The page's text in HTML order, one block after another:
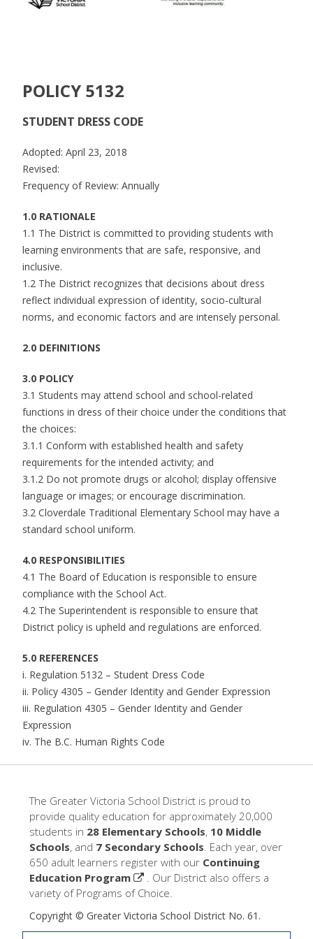
POLICY 5132
STUDENT DRESS CODE
Adopted: April 23, 2018
Revised:
Frequency of Review: Annually
1.0 RATIONALE
1.1 The District is committed to providing students with
learning environments that are safe, responsive, and
inclusive.
1.2 The District recognizes that decisions about dress
reflect individual expression of identity, socio-cultural
norms, and economic factors and are intensely personal.
2.0 DEFINITIONS
3.0 POLICY
3.1 Students may attend school and school-related
functions in dress of their choice under the conditions that
the choices:
3.1.1 Conform with established health and safety
requirements for the intended activity; and
3.1.2 Do not promote drugs or alcohol; display offensive
language or images; or encourage discrimination.
3.2 Cloverdale Traditional Elementary School may have a
standard school uniform.
4.0 RESPONSIBILITIES
4.1 The Board of Education is responsible to ensure
compliance with the School Act.
4.2 The Superintendent is responsible to ensure that
District policy is upheld and regulations are enforced.
5.0 REFERENCES
i. Regulation 5132 – Student Dress Code
ii. Policy 4305 – Gender Identity and Gender Expression
iii. Regulation 4305 – Gender Identity and Gender
Expression
iv. The B.C. Human Rights Code
The Greater Victoria School District is proud to
provide quality education for approximately 20,000
students in 28 Elementary Schools, 10 Middle
Schools, and 7 Secondary Schools. Each year, over
650 adult learners register with our Continuing
Education Program
. Our District also offers a
variety of Programs of Choice.
Copyright © Greater Victoria School District No. 61.